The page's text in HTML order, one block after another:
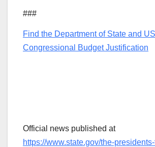
###
Find the Department of State and
Congressional Budget Justification
Official news published at
https://www.state.gov/the-